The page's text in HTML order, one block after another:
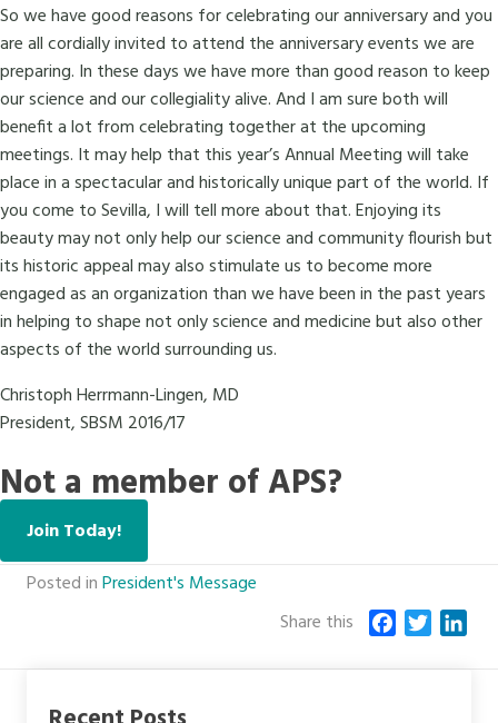
So we have good reasons for celebrating our anniversary and you
are all cordially invited to attend the anniversary events we are
preparing. In these days we have more than good reason to keep
our science and our collegiality alive. And I am sure both will
benefit a lot from celebrating together at the upcoming
meetings. It may help that this year’s Annual Meeting will take
place in a spectacular and historically unique part of the world. If
you come to Sevilla, I will tell more about that. Enjoying its
beauty may not only help our science and community flourish but
its historic appeal may also stimulate us to become more
engaged as an organization than we have been in the past years
in helping to shape not only science and medicine but also other
aspects of the world surrounding us.
Christoph Herrmann-Lingen, MD
President, SBSM 2016/17
Not a member of APS?
Join Today!
Posted inPresident's Message
Share this
c
i
n